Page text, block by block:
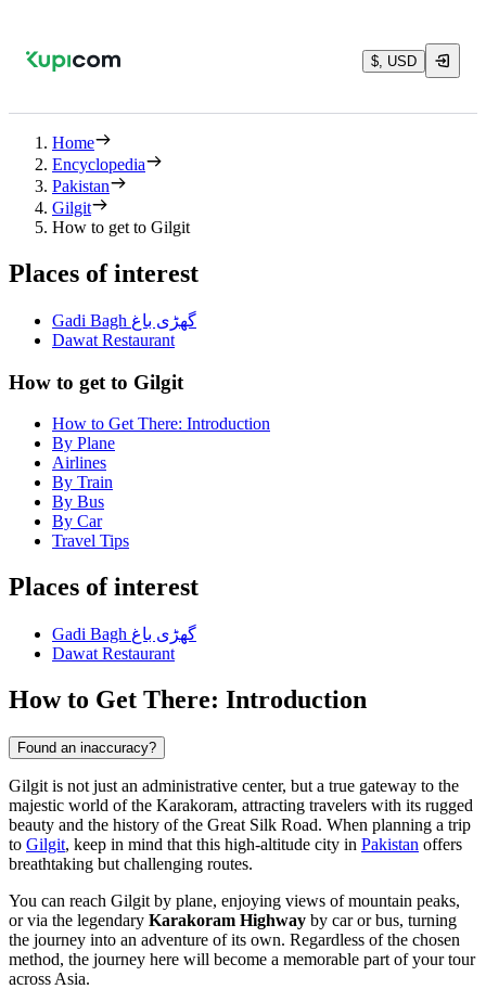
$, USD
Home
Encyclopedia
Pakistan
Gilgit
How to get to Gilgit
Places of interest
Gadi Bagh گھڑی باغ
Dawat Restaurant
How to get to Gilgit
How to Get There: Introduction
By Plane
Airlines
By Train
By Bus
By Car
Travel Tips
Places of interest
Gadi Bagh گھڑی باغ
Dawat Restaurant
How to Get There: Introduction
Found an inaccuracy?
Gilgit is not just an administrative center, but a true gateway to the
majestic world of the Karakoram, attracting travelers with its rugged
beauty and the history of the Great Silk Road. When planning a trip
to Gilgit, keep in mind that this high-altitude city in Pakistan offers
breathtaking but challenging routes.
You can reach Gilgit by plane, enjoying views of mountain peaks,
or via the legendary Karakoram Highway by car or bus, turning
the journey into an adventure of its own. Regardless of the chosen
method, the journey here will become a memorable part of your tour
across Asia.